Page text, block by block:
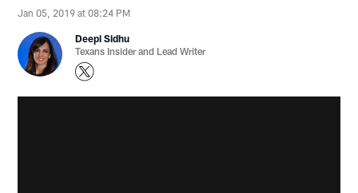
Jan 05, 2019 at 08:24 PM
Deepi Sidhu
Texans Insider and Lead Writer